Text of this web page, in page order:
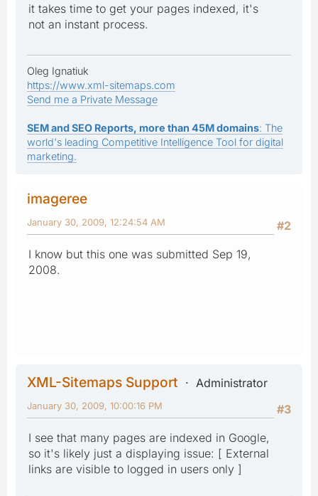
it takes time to get your pages indexed, it's
not an instant process.
Oleg Ignatiuk
https://www.xml-sitemaps.com
Send me a Private Message
SEM and SEO Reports, more than 45M domains: The
world's leading Competitive Intelligence Tool for digital
marketing.
imageree
#2
January 30, 2009, 12:24:54 AM
I know but this one was submitted Sep 19,
2008.
XML-Sitemaps Support
Administrator
#3
January 30, 2009, 10:00:16 PM
I see that many pages are indexed in Google,
so it's likely just a displaying issue: [ External
links are visible to logged in users only ]